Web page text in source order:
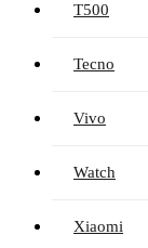
T500
Tecno
Vivo
Watch
Xiaomi